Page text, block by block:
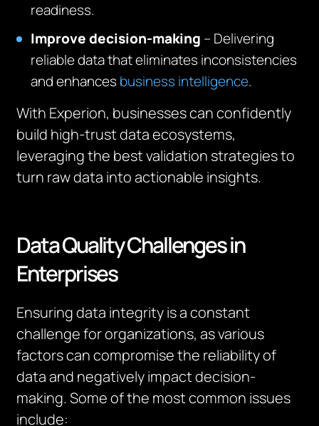
readiness.
Improve decision-making – Delivering
reliable data that eliminates inconsistencies
and enhances business intelligence.
With Experion, businesses can confidently
build high-trust data ecosystems,
leveraging the best validation strategies to
turn raw data into actionable insights.
Data Quality Challenges in
Enterprises
Ensuring data integrity is a constant
challenge for organizations, as various
factors can compromise the reliability of
data and negatively impact decision-
making. Some of the most common issues
include: